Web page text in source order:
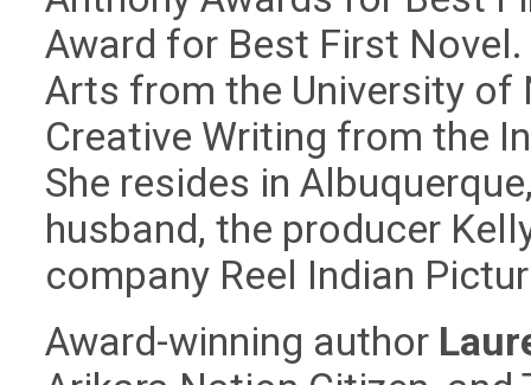
Award for Best First Novel.
Arts from the University of
Creative Writing from the
She resides in
husband, the producer
company Reel Indian
Award-winning author